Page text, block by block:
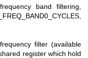
band filtering,
filter (available
register which hold